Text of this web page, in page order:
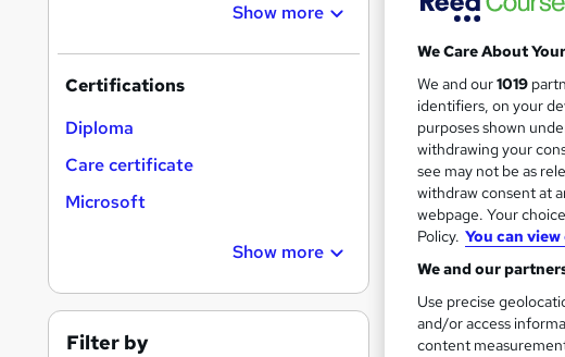
Search
results
On Demand
16,182 students
200 CPD points
Great service
Show more
Certifications
Diploma
Care certificate
Microsoft
Show more
Filter by
We Care About
We and our1019
identifiers, on your
purposes shown
withdrawing your
see may not be as
withdraw consent at
webpage. Your
Policy. You can
We and our
Use precise
and/or access
content